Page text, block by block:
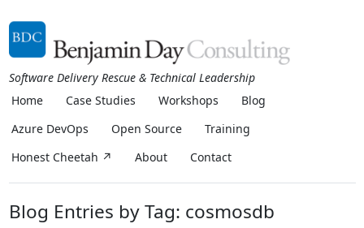
Software Delivery Rescue & Technical Leadership
Home
Case Studies Workshops
Blog
Azure DevOps
Open Source
Training
Honest Cheetah ↗
About Contact
Blog Entries by Tag: cosmosdb